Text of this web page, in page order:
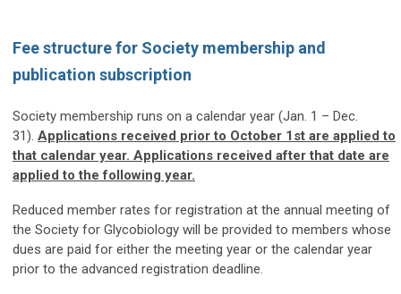
Fee structure for Society membership and
publication subscription
Society membership runs on a calendar year (Jan. 1 – Dec.
31). Applications received prior to October 1st are applied to
that calendar year. Applications received after that date are
applied to the following year.
Reduced member rates for registration at the annual meeting of
the Society for Glycobiology will be provided to members whose
dues are paid for either the meeting year or the calendar year
prior to the advanced registration deadline.